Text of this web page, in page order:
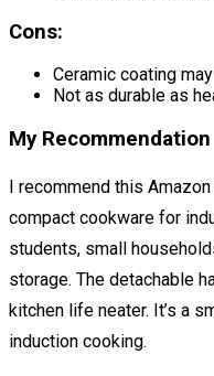
Cons:
Ceramic coating
Not as durable as
My Recommendation
I recommend this
compact cookware for
students, small
storage. The detachable
kitchen life neater. It’s a
induction cooking.